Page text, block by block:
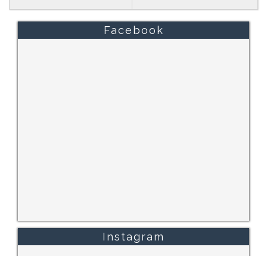
Facebook
Instagram